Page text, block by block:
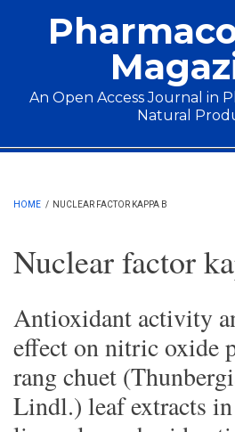
An Open Access Journal in
Natural
Main menu
HOME / NUCLEAR FACTOR KAPPA B
Nuclear factor
Antioxidant activity
effect on nitric oxide
rang chuet
Lindl.) leaf extracts in